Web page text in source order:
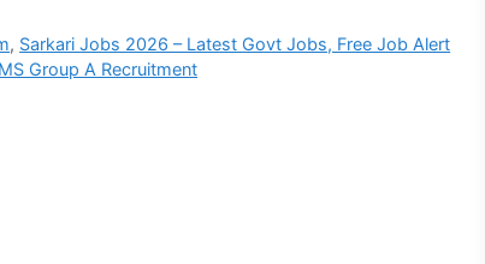
, Sarkari Jobs 2026 – Latest Govt Jobs, Free Job Alert
Group A Recruitment